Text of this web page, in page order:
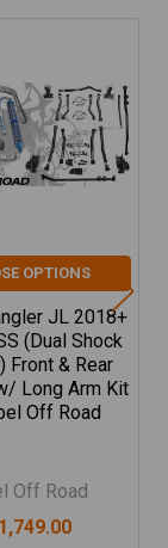
OPTIONS
JL 2018+
(Dual Shock
Front & Rear
Long Arm Kit
Off Road
Off Road